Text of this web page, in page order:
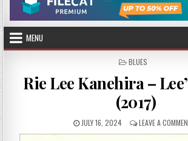
MENU
POSTED
BLUES
Rie Lee Kanehira –
(2017)
PUBLISHED
DATE:
JULY 16, 2024 LEAVE A